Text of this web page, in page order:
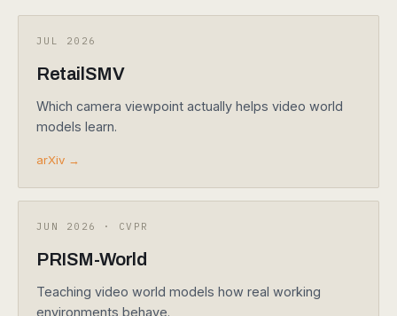
JUL 2026
RetailSMV
Which camera viewpoint actually helps video world
models learn.
arXiv →
JUN 2026 · CVPR
PRISM-World
Teaching video world models how real working
environments behave.